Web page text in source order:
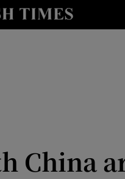
Culture sub sections
China